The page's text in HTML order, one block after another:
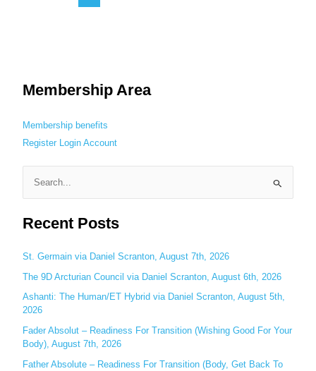
Membership Area
Membership benefits
Register Login Account
e
a
c
h
f
o
r
:
Recent Posts
St. Germain via Daniel Scranton, August 7th, 2026
The 9D Arcturian Council via Daniel Scranton, August 6th, 2026
Ashanti: The Human/ET Hybrid via Daniel Scranton, August 5th,
2026
Fader Absolut – Readiness For Transition (Wishing Good For Your
Body), August 7th, 2026
Father Absolute – Readiness For Transition (Body, Get Back To